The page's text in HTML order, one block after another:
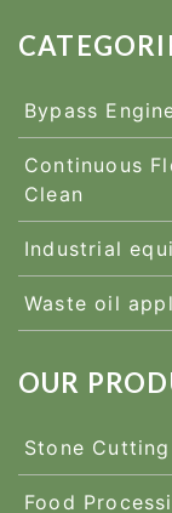
Bypass
Continuous
Clean
Industrial
Waste oil
OUR
Stone
Food